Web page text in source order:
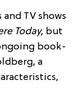
TV shows
Today, but
book-
a